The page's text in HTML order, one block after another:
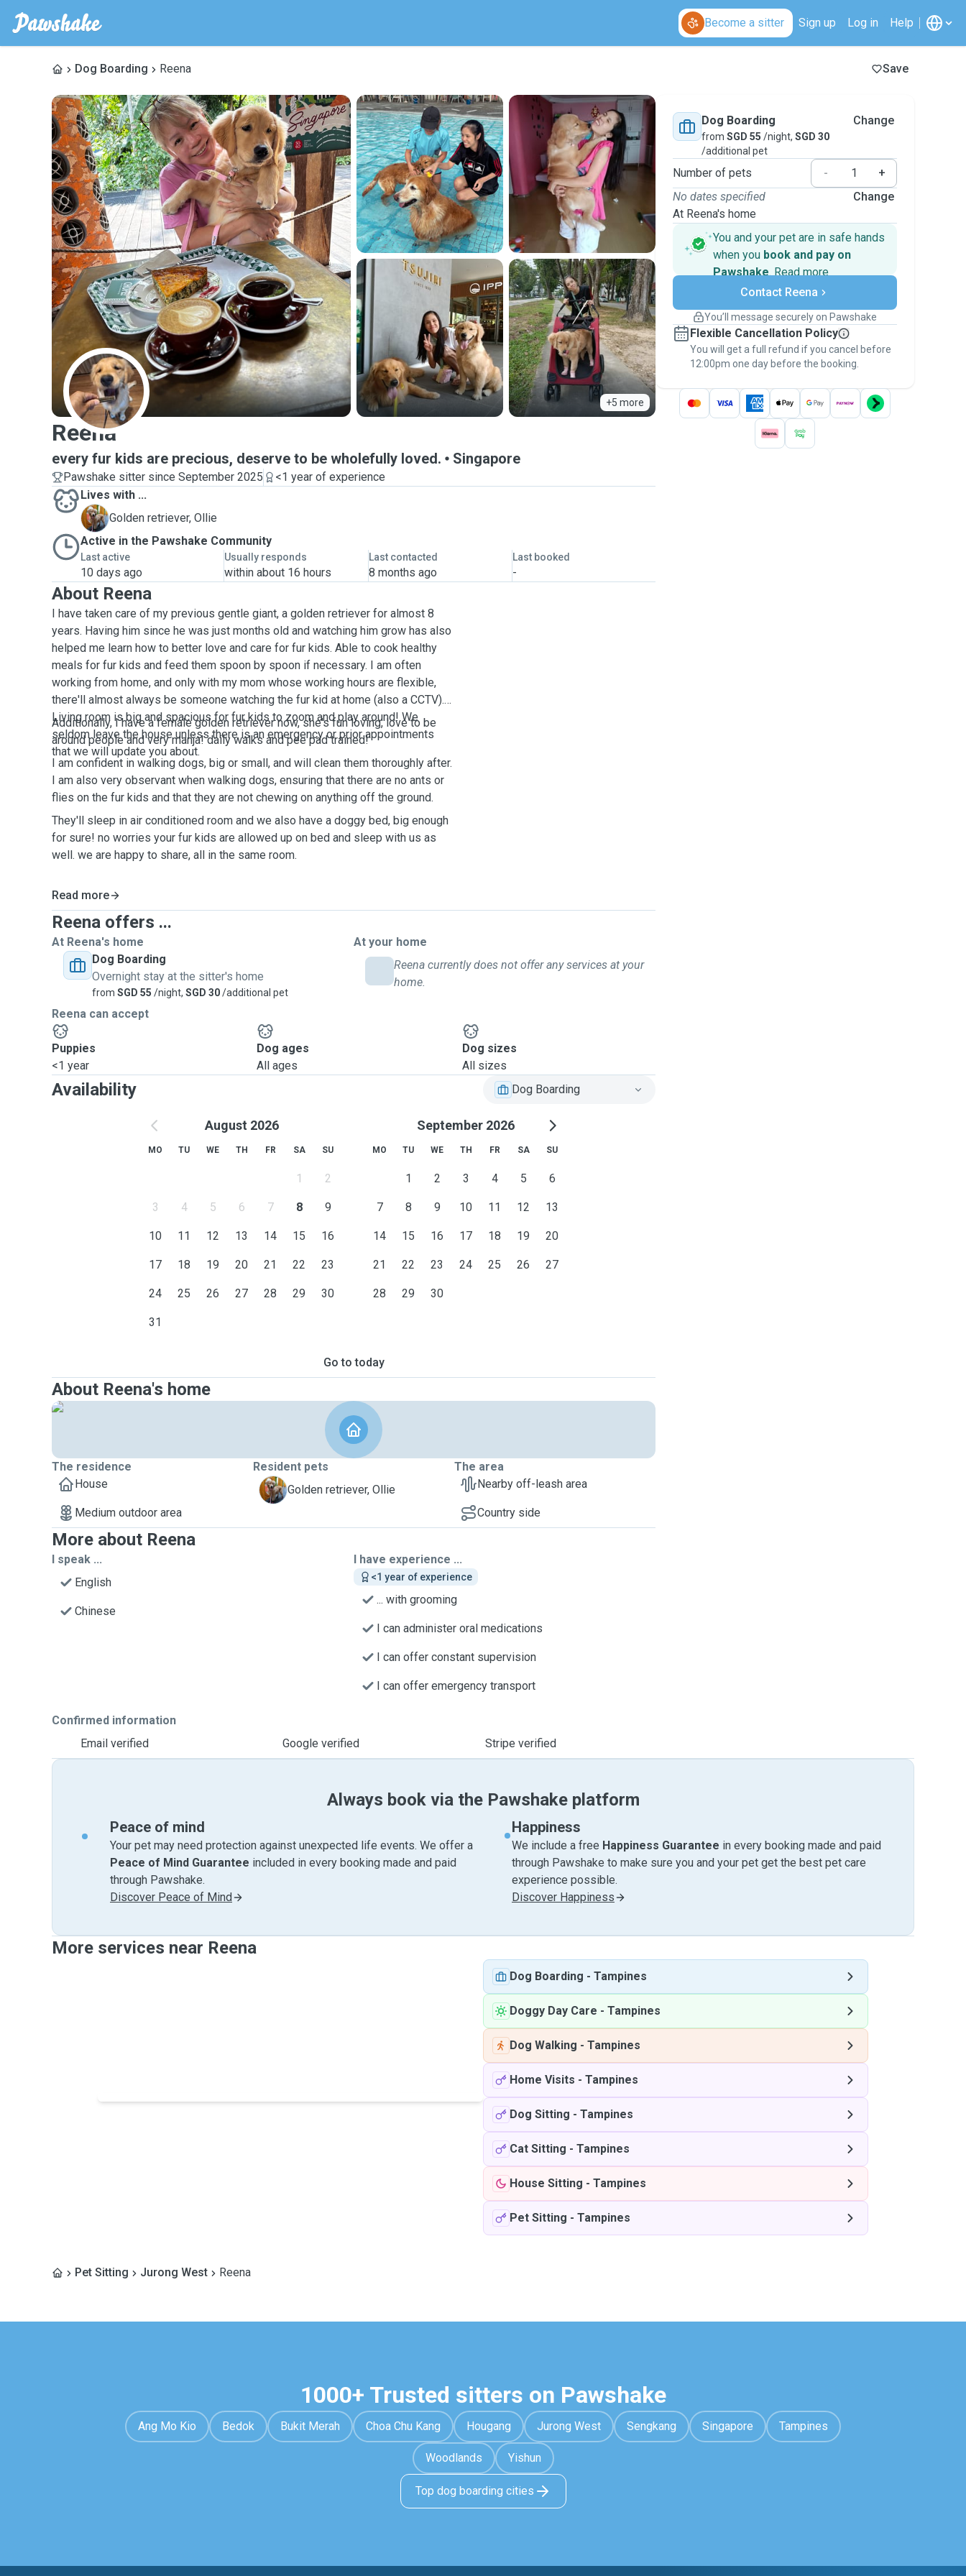
Become a sitter Sign up Log in Help
Dog Boarding Reena Save
+5 more
R
Reena
every fur kids are precious, deserve to be wholefully loved. Singapore
Pawshake sitter since September 2025
<1 year of experience
Lives with ...
O
Golden retriever, Ollie
Active in the Pawshake Community
Last active
10 days ago
Usually responds
within about 16 hours
Last contacted
8 months ago
Last booked
-
About Reena
I have taken care of my previous gentle giant, a golden retriever for almost 8
years. Having him since he was just months old and watching him grow has also
helped me learn how to better love and care for fur kids. Able to cook healthy
meals for fur kids and feed them spoon by spoon if necessary. I am often
working from home, and only with my mom whose working hours are flexible,
there'll almost always be someone watching the fur kid at home (also a CCTV).
Living room is big and spacious for fur kids to zoom and play around! We
seldom leave the house unless there is an emergency or prior appointments
that we will update you about.
Additionally, I have a female golden retriever now, she's fun loving, love to be
around people and very manja! daily walks and pee pad trained!
I am confident in walking dogs, big or small, and will clean them thoroughly after.
I am also very observant when walking dogs, ensuring that there are no ants or
flies on the fur kids and that they are not chewing on anything off the ground.
They'll sleep in air conditioned room and we also have a doggy bed, big enough
for sure! no worries your fur kids are allowed up on bed and sleep with us as
well. we are happy to share, all in the same room.
Read more
Reena offers ...
At Reena's home
Dog Boarding
Overnight stay at the sitter's home
from SGD 55 /night, SGD 30/additional pet
At your home
Reena currently does not offer any services at your
home.
Reena can accept
Puppies
<1 year
Dog ages
All ages
Dog sizes
All sizes
Availability Dog Boarding
August 2026
MO TU WE TH FR SA SU
1 2
3 4 5 6 7 8 9
10 11 12 13 14 15 16
17 18 19 20 21 22 23
24 25 26 27 28 29 30
31
September 2026
MO TU WE TH FR SA SU
1 2 3 4 5 6
7 8 9 10 11 12 13
14 15 16 17 18 19 20
21 22 23 24 25 26 27
28 29 30
Go to today
About Reena's home
The residence
House
Medium outdoor area
Resident pets
O
Golden retriever, Ollie
The area
Nearby off-leash area
Country side
More about Reena
I speak ...
English
Chinese
I have experience ...
<1 year of experience
... with grooming
I can administer oral medications
I can offer constant supervision
I can offer emergency transport
Confirmed information
Email verified
Google verified Stripe verified
Dog Boarding
from SGD 55 /night, SGD 30
/additional pet
Change
Number of pets -
+
No dates specified
At Reena's home
Change
You and your pet are in safe hands
when you book and pay on
Pawshake. Read more
Secure payments
Support if plans change
Keep everything on Pawshake - from first
message, to payment - to stay covered by
thePawshake Guarantee.
Contact Reena
You’ll message securely on Pawshake
Flexible Cancellation Policy
You will get a full refund if you cancel before
12:00pm one day before the booking.
Always book via the Pawshake platform
Peace of mind
Your pet may need protection against unexpected life events. We offer a
Peace of Mind Guarantee included in every booking made and paid
through Pawshake.
Discover Peace of Mind
Happiness
We include a free Happiness Guarantee in every booking made and paid
through Pawshake to make sure you and your pet get the best pet care
experience possible.
Discover Happiness
More services near Reena
Dog Boarding - Tampines
Doggy Day Care - Tampines
Dog Walking - Tampines
Home Visits - Tampines
Dog Sitting - Tampines
Cat Sitting - Tampines
House Sitting - Tampines
Pet Sitting - Tampines
Pet Sitting Jurong West Reena
1000+ Trusted sitters on Pawshake
Ang Mo Kio Bedok Bukit Merah Choa Chu Kang Hougang Jurong West Sengkang Singapore Tampines
Woodlands Yishun
Top dog boarding cities